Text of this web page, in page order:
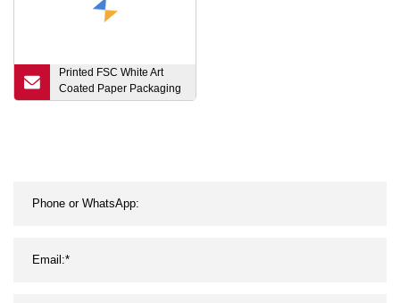
Printed FSC White Art
Coated Paper Packaging
Luxury Shopping Gift Bag